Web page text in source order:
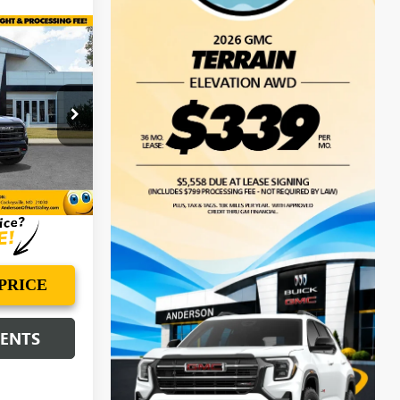
Int.
ANDERSON
PRICE